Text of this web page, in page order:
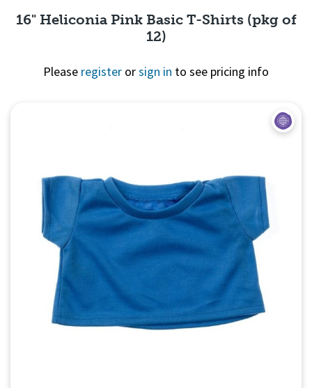
16" Heliconia Pink Basic T-Shirts (pkg of
12)
Please register orsign in to see pricing info